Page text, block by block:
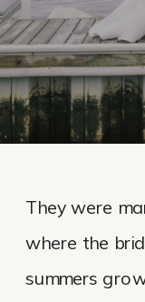
They were
where the
summers